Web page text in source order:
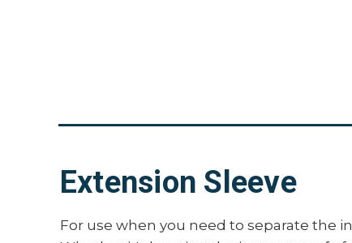
Extension Sleeve
For use when you need to separate the